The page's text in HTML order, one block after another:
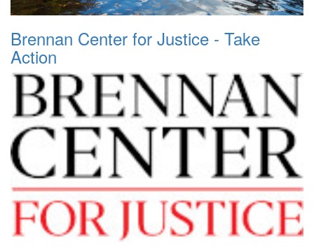
Brennan Center for Justice - Take
Action